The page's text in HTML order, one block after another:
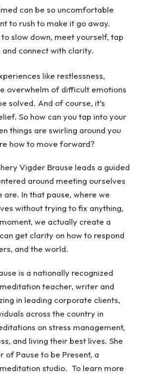
can be so uncomfortable
to rush to make it go away.
to slow down, meet yourself, tap
connect with clarity.
like restlessness,
overwhelm of difficult emotions
solved. And of course, it’s
So how can you tap into your
things are swirling around you
how to move forward?
Vigder Brause leads a guided
around meeting ourselves
are. In that pause, where we
without trying to fix anything,
we actually create a
get clarity on how to respond
and the world.
is a nationally recognized
teacher, writer and
in leading corporate clients,
across the country in
on stress management,
and living their best lives. She
of Pause to be Present, a
studio. To learn more